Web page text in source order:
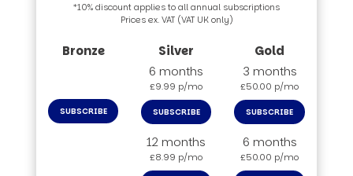
*10% discount applies to all annual subscriptions
Prices ex. VAT (VAT UK only)
SUBSCRIBE
6 months
£9.99 p/mo
SUBSCRIBE
12 months
£8.99 p/mo
3 months
£50.00 p/mo
SUBSCRIBE
6 months
£50.00 p/mo